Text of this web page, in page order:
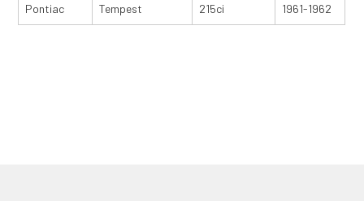
Pontiac Tempest 215ci 1961-1962